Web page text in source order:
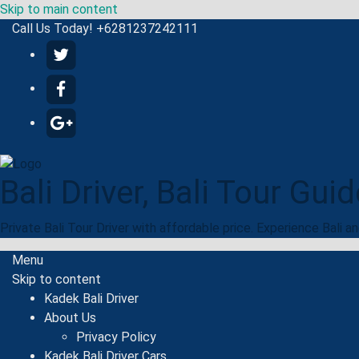
Skip to main content
Call Us Today! +6281237242111
Bali Driver, Bali Tour
Private Bali Tour Driver with affordable price. Experience Bali
Menu
Skip to content
Kadek Bali Driver
About Us
Privacy Policy